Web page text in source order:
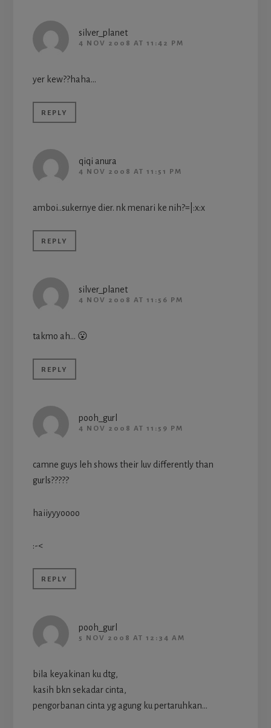
silver_planet
4 NOV 2008 AT 11:42 PM
yer kew??haha…
REPLY
qiqi anura
4 NOV 2008 AT 11:51 PM
amboi..sukernye dier. nk menari ke nih?=|:x:x
REPLY
silver_planet
4 NOV 2008 AT 11:56 PM
takmo ah… 😮
REPLY
pooh_gurl
4 NOV 2008 AT 11:59 PM
camne guys leh shows their luv differently than
gurls?????
haiiyyyoooo
:-<
REPLY
pooh_gurl
5 NOV 2008 AT 12:34 AM
bila keyakinan ku dtg,
kasih bkn sekadar cinta,
pengorbanan cinta yg agung ku pertaruhkan…